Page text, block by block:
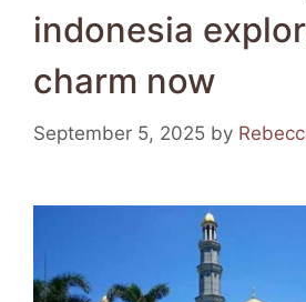
indonesia
charm now
September 5, 2025 by